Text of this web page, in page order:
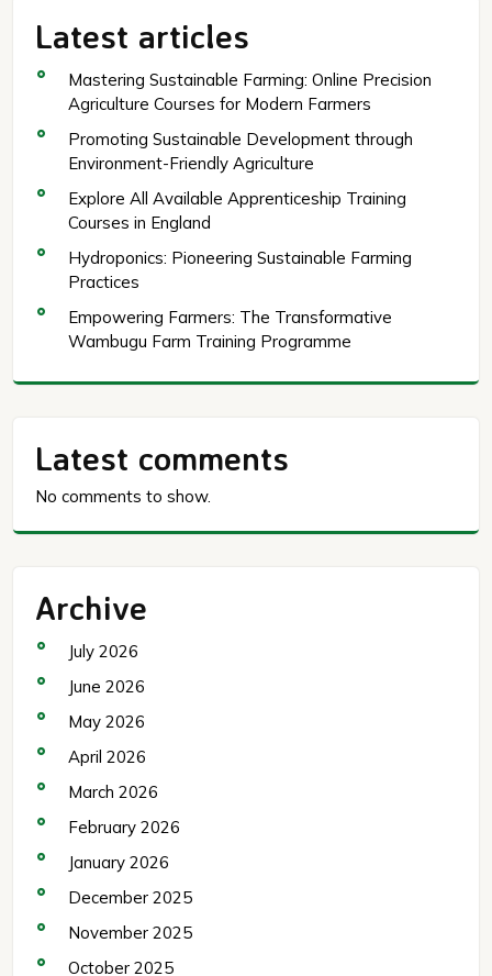
Latest articles
Mastering Sustainable Farming: Online Precision
Agriculture Courses for Modern Farmers
Promoting Sustainable Development through
Environment-Friendly Agriculture
Explore All Available Apprenticeship Training
Courses in England
Hydroponics: Pioneering Sustainable Farming
Practices
Empowering Farmers: The Transformative
Wambugu Farm Training Programme
Latest comments
No comments to show.
Archive
July 2026
June 2026
May 2026
April 2026
March 2026
February 2026
January 2026
December 2025
November 2025
October 2025